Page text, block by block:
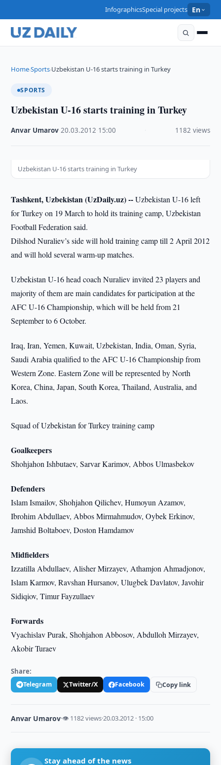
InfographicsSpecial projects En
Home›Sports›Uzbekistan U-16 starts training in Turkey
SPORTS
Uzbekistan U-16 starts training in Turkey
Anvar Umarov ·20.03.2012 15:00 1182 views
Uzbekistan U-16 starts training in Turkey
Tashkent, Uzbekistan (UzDaily.uz) --Uzbekistan U-16 left
for Turkey on 19 March to hold its training camp, Uzbekistan
Football Federation said.
Dilshod Nuraliev’s side will hold training camp till 2 April 2012
and will hold several warm-up matches.
Uzbekistan U-16 head coach Nuraliev invited 23 players and
majority of them are main candidates for participation at the
AFC U-16 Championship, which will be held from 21
September to 6 October.
Iraq, Iran, Yemen, Kuwait, Uzbekistan, India, Oman, Syria,
Saudi Arabia qualified to the AFC U-16 Championship from
Western Zone. Eastern Zone will be represented by North
Korea, China, Japan, South Korea, Thailand, Australia, and
Laos.
Squad of Uzbekistan for Turkey training camp
Goalkeepers
Shohjahon Ishbutaev, Sarvar Karimov, Abbos Ulmasbekov
Defenders
Islam Ismailov, Shohjahon Qilichev, Humoyun Azamov,
Ibrohim Abdullaev, Abbos Mirmahmudov, Oybek Erkinov,
Jamshid Boltaboev, Doston Hamdamov
Midfielders
Izzatilla Abdullaev, Alisher Mirzayev, Athamjon Ahmadjonov,
Islam Karmov, Ravshan Hursanov, Ulugbek Davlatov, Javohir
Sidiqiov, Timur Fayzullaev
Forwards
Vyachislav Purak, Shohjahon Abbosov, Abdulloh Mirzayev,
Akobir Turaev
Share:
Telegram Twitter/X Facebook Copy link
Anvar Umarov·👁 1182 views·20.03.2012 · 15:00
Stay ahead of the news